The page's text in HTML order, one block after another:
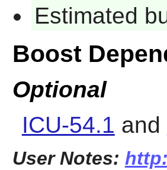
Estimated
Boost
Optional
ICU-54.1 and
User Notes: